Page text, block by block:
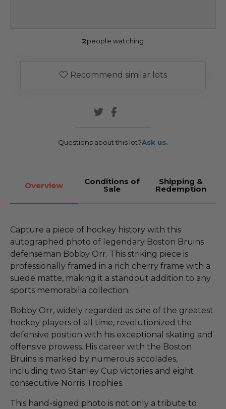
2people watching
Recommend similar lots
Questions about this lot?Ask us.
Overview Conditions of
Sale
Shipping &
Redemption
Capture a piece of hockey history with this
autographed photo of legendary Boston Bruins
defenseman Bobby Orr. This striking piece is
professionally framed in a rich cherry frame with a
suede matte, making it a standout addition to any
sports memorabilia collection.
Bobby Orr, widely regarded as one of the greatest
hockey players of all time, revolutionized the
defensive position with his exceptional skating and
offensive prowess. His career with the Boston
Bruins is marked by numerous accolades,
including two Stanley Cup victories and eight
consecutive Norris Trophies.
This hand-signed photo is not only a tribute to